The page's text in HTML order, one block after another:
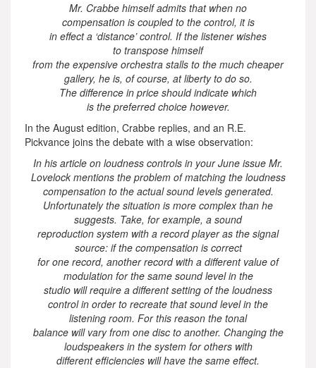
Mr. Crabbe himself admits that when no
compensation is coupled to the control, it is
in effect a ‘distance’ control. If the listener wishes
to transpose himself
from the expensive orchestra stalls to the much cheaper
gallery, he is, of course, at liberty to do so.
The difference in price should indicate which
is the preferred choice however.
In the August edition, Crabbe replies, and an R.E.
Pickvance joins the debate with a wise observation:
In his article on loudness controls in your June issue Mr.
Lovelock mentions the problem of matching the loudness
compensation to the actual sound levels generated.
Unfortunately the situation is more complex than he
suggests. Take, for example, a sound
reproduction system with a record player as the signal
source: if the compensation is correct
for one record, another record with a different value of
modulation for the same sound level in the
studio will require a different setting of the loudness
control in order to recreate that sound level in the
listening room. For this reason the tonal
balance will vary from one disc to another. Changing the
loudspeakers in the system for others with
different efficiencies will have the same effect.